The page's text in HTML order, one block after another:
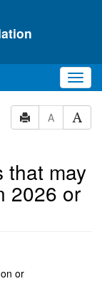
A
that may
2026 or
or